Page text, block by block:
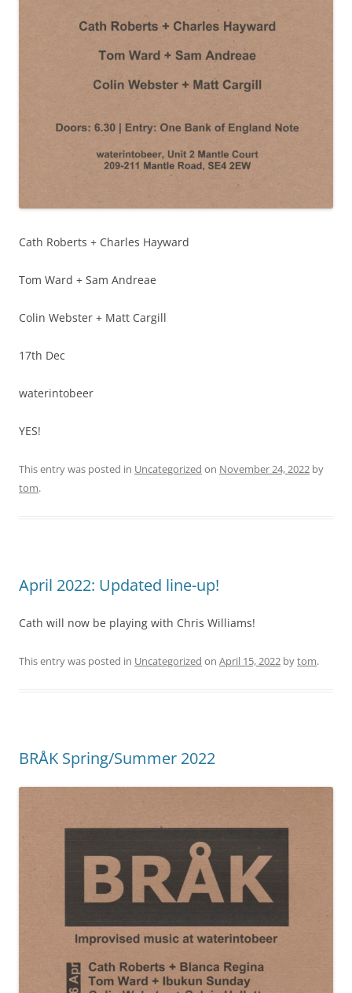
Cath Roberts + Charles Hayward
Tom Ward + Sam Andreae
Colin Webster + Matt Cargill
17th Dec
waterintobeer
YES!
This entry was posted in Uncategorized on November 24, 2022 by
tom.
April 2022: Updated line-up!
Cath will now be playing with Chris Williams!
This entry was posted in Uncategorized on April 15, 2022 bytom.
BRÅK Spring/Summer 2022